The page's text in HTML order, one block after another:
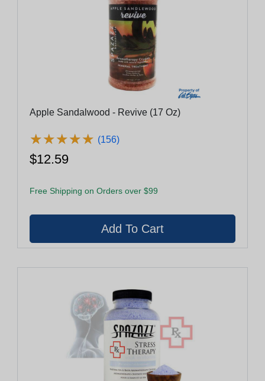
Apple Sandalwood - Revive (17 Oz)
★★★★★
★★★★★ (156)
$12.59
Free Shipping on Orders over $99